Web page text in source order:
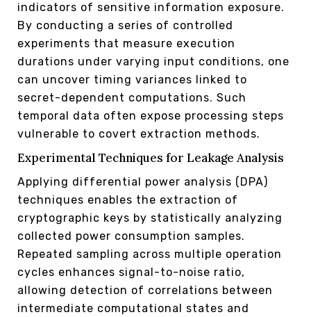
indicators of sensitive information exposure.
By conducting a series of controlled
experiments that measure execution
durations under varying input conditions, one
can uncover timing variances linked to
secret-dependent computations. Such
temporal data often expose processing steps
vulnerable to covert extraction methods.
Experimental Techniques for Leakage Analysis
Applying differential power analysis (DPA)
techniques enables the extraction of
cryptographic keys by statistically analyzing
collected power consumption samples.
Repeated sampling across multiple operation
cycles enhances signal-to-noise ratio,
allowing detection of correlations between
intermediate computational states and